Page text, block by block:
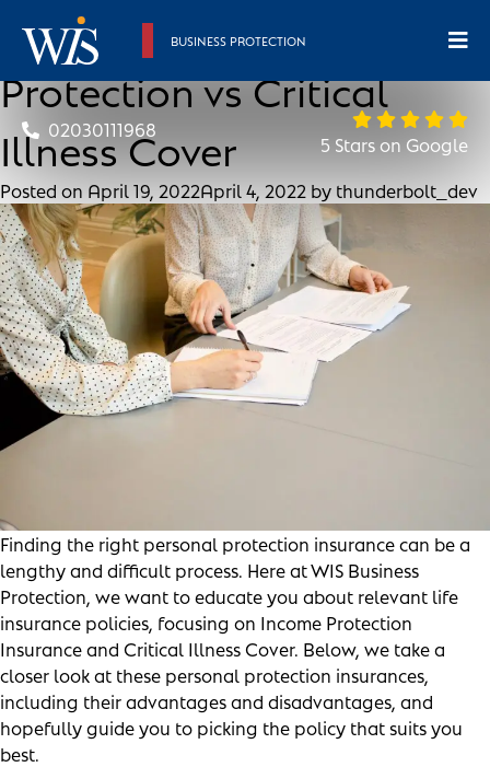
BUSINESS PROTECTION
02030111968
5 Stars on Google
A Guide To Income
Protection vs Critical
Illness Cover
Posted on April 19, 2022April 4, 2022 by thunderbolt_dev
Finding the right personal protection insurance can be a
lengthy and difficult process. Here at WIS Business
Protection, we want to educate you about relevant life
insurance policies, focusing on Income Protection
Insurance and Critical Illness Cover. Below, we take a
closer look at these personal protection insurances,
including their advantages and disadvantages, and
hopefully guide you to picking the policy that suits you
best.